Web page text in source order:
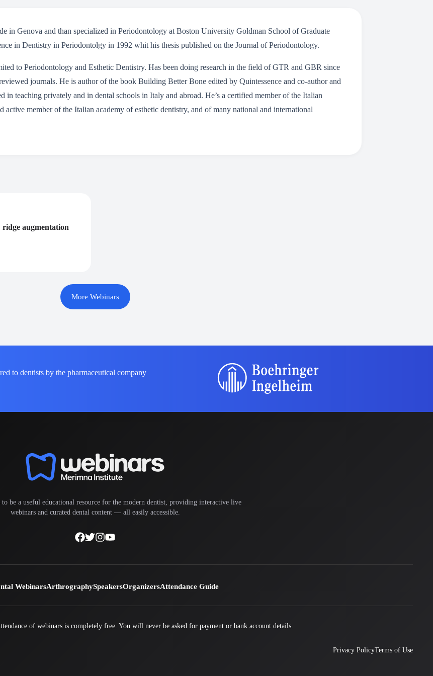
in Genova and than specialized in Periodontology at Boston University Goldman School of Graduate
in Dentistry in Periodontolgy in 1992 whit his thesis published on the Journal of Periodontology.
to Periodontology and Esthetic Dentistry. Has been doing research in the field of GTR and GBR since
journals. He is author of the book Building Better Bone edited by Quintessence and co-author and
in teaching privately and in dental schools in Italy and abroad. He’s a certified member of the Italian
active member of the Italian academy of esthetic dentistry, and of many national and international
augmentation
More Webinars
to dentists by the pharmaceutical company
to be a useful educational resource for the modern dentist, providing interactive live
webinars and curated dental content — all easily accessible.
WebinarsArthrographySpeakersOrganizersAttendance Guide
of webinars is completely free. You will never be asked for payment or bank account details.
Privacy PolicyTerms of Use